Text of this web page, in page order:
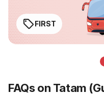
FIRST
FAQs on Tatam